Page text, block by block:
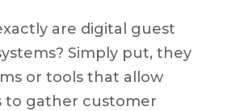
are digital guest
Simply put, they
or tools that allow
to gather customer